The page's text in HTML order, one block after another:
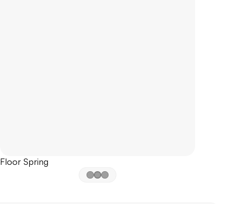
Floor Spring